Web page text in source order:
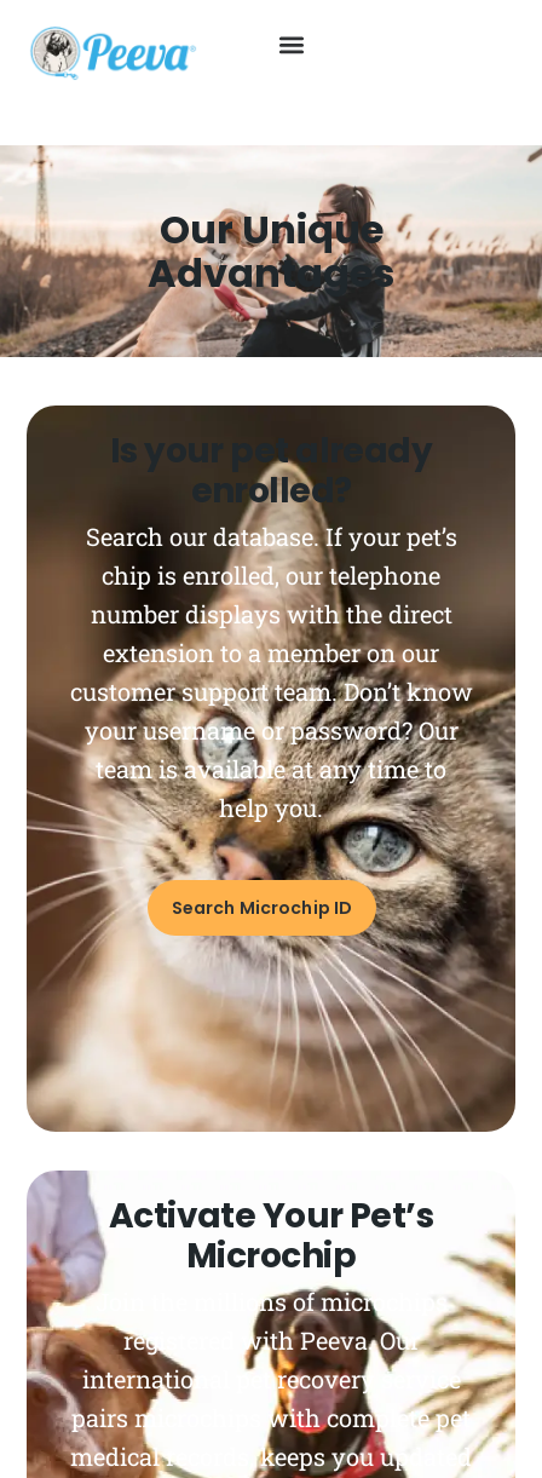
Our Unique
Advantages
Is your pet already
enrolled?
Search our database. If your pet’s
chip is enrolled, our telephone
number displays with the direct
extension to a member on our
customer support team. Don’t know
your username or password? Our
team is available at any time to
help you.
Search Microchip ID
Activate Your Pet’s
Microchip
Join the millions of microchips
registered with Peeva. Our
international pet recovery service
pairs microchips with complete pet
medical records, keeps you updated